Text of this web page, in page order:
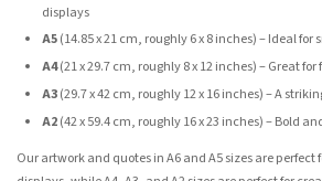
displays
A5(14.85 x 21 cm, roughly 6 x 8 inches) – Ideal for
A4(21 x 29.7 cm, roughly 8 x 12 inches) – Great
A3(29.7 x 42 cm, roughly 12 x 16 inches) – A
A2(42 x 59.4 cm, roughly 16 x 23 inches) – Bold
Our artwork and quotes in A6 and A5 sizes are perfect